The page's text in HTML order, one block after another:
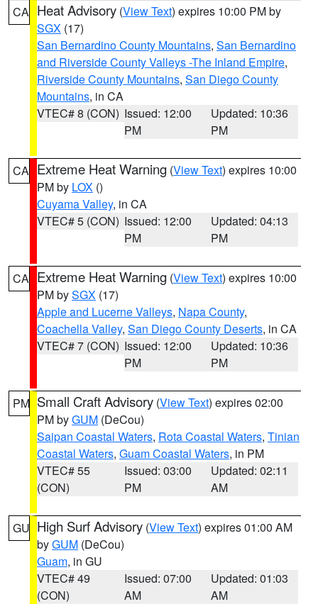
CA Heat Advisory (View Text) expires 10:00 PM by
SGX (17)
San Bernardino County Mountains, San Bernardino
and Riverside County Valleys -The Inland Empire,
Riverside County Mountains, San Diego County
Mountains, in CA
VTEC# 8 (CON) Issued: 12:00
PM
Updated: 10:36
PM
CA Extreme Heat Warning (View Text) expires 10:00
PM by LOX ()
Cuyama Valley, in CA
VTEC# 5 (CON) Issued: 12:00
PM
Updated: 04:13
PM
CA Extreme Heat Warning (View Text) expires 10:00
PM bySGX (17)
Apple and Lucerne Valleys, Napa County,
Coachella Valley, San Diego County Deserts, in CA
VTEC# 7 (CON) Issued: 12:00
PM
Updated: 10:36
PM
PM Small Craft Advisory (View Text) expires 02:00
PM byGUM (DeCou)
Saipan Coastal Waters, Rota Coastal Waters, Tinian
Coastal Waters, Guam Coastal Waters, in PM
VTEC# 55
(CON)
Issued: 03:00
PM
Updated: 02:11
AM
GU High Surf Advisory (View Text) expires 01:00 AM
byGUM (DeCou)
Guam, in GU
VTEC# 49
(CON)
Issued: 07:00
AM
Updated: 01:03
AM